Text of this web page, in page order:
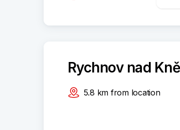
Rychnov nad
5.8 km from location